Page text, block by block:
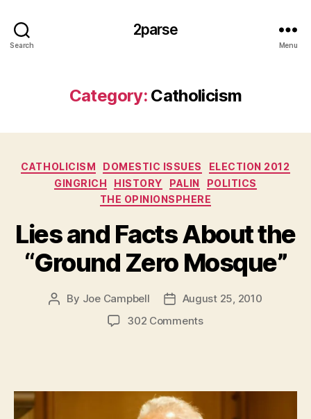
Search
2parse
Menu
Category: Catholicism
Categories
CATHOLICISM DOMESTIC ISSUES
ELECTION 2012
GINGRICH
HISTORY PALIN
POLITICS
THE OPINIONSPHERE
Lies and Facts About the
“Ground Zero Mosque”
Post
By Joe Campbell
PostAugust 25, 2010
302 Commentson
“Ground